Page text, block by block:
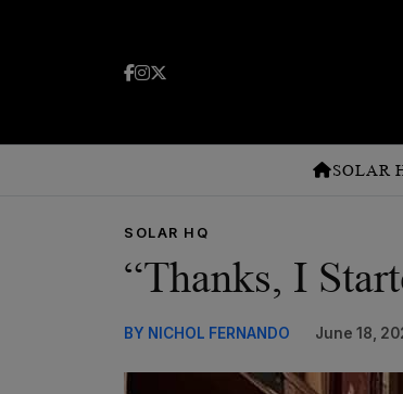
SOLAR
SOLAR HQ
“Thanks, I
BY NICHOL FERNANDO June 18,